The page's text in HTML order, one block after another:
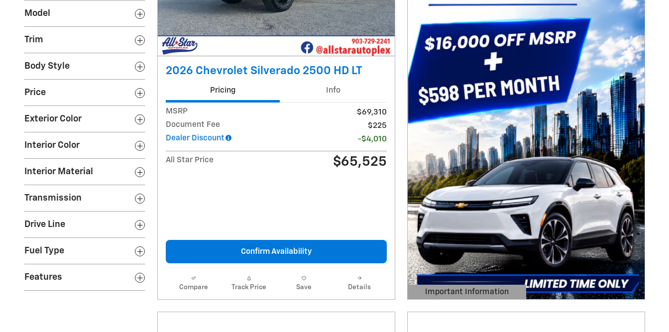
Model
Trim
Body Style
Price
Exterior Color
Interior Color
Interior Material
Transmission
Drive Line
Fuel Type
Features
2026 Chevrolet Silverado 2500 HD LT
Pricing Info
MSRP
$69,310
Document Fee
$225
Dealer Discount
-$4,010
All Star Price $65,525
Confirm Availability
Compare Track Price Save Details
Important Information
Open Details Modal